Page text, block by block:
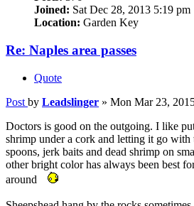
Joined: Sat Dec 28, 2013 5:19 pm
Location: Garden Key
Re: Naples area passes
Quote
Post by Leadslinger » Mon Mar 23,
Doctors is good on the outgoing. I like
shrimp under a cork and letting it go
spoons, jerk baits and dead shrimp on
other bright color has always been best
around